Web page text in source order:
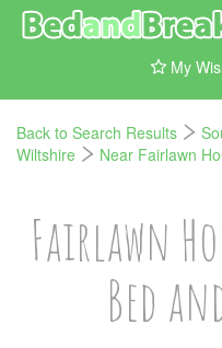
My
Back to Search Results
Wiltshire
Near Fairlawn
Fairlawn
Bed